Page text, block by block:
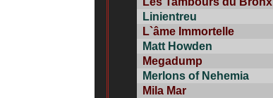
Linientreu
L`âme Immortelle
Matt Howden
Megadump
Merlons of Nehemia
Mila Mar